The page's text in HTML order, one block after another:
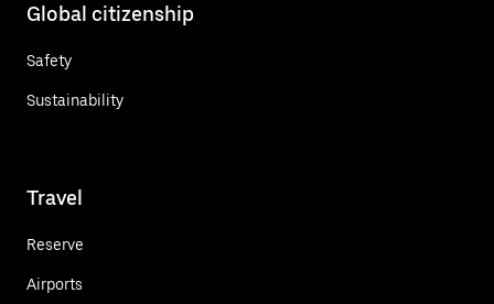
Global citizenship
Safety
Sustainability
Travel
Reserve
Airports